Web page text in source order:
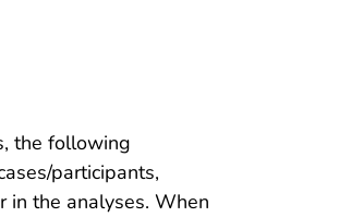
the following
participants,
in the analyses. When